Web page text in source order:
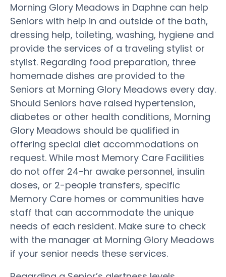
Morning Glory Meadows in Daphne can help
Seniors with help in and outside of the bath,
dressing help, toileting, washing, hygiene and
provide the services of a traveling stylist or
stylist. Regarding food preparation, three
homemade dishes are provided to the
Seniors at Morning Glory Meadows every day.
Should Seniors have raised hypertension,
diabetes or other health conditions, Morning
Glory Meadows should be qualified in
offering special diet accommodations on
request. While most Memory Care Facilities
do not offer 24-hr awake personnel, insulin
doses, or 2-people transfers, specific
Memory Care homes or communities have
staff that can accommodate the unique
needs of each resident. Make sure to check
with the manager at Morning Glory Meadows
if your senior needs these services.